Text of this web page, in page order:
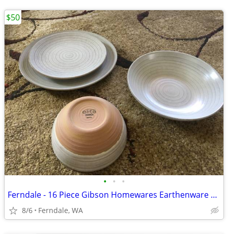
• • •
Ferndale - 16 Piece Gibson Homewares Earthenware Dreamweaver
8/6 Ferndale, WA
$50